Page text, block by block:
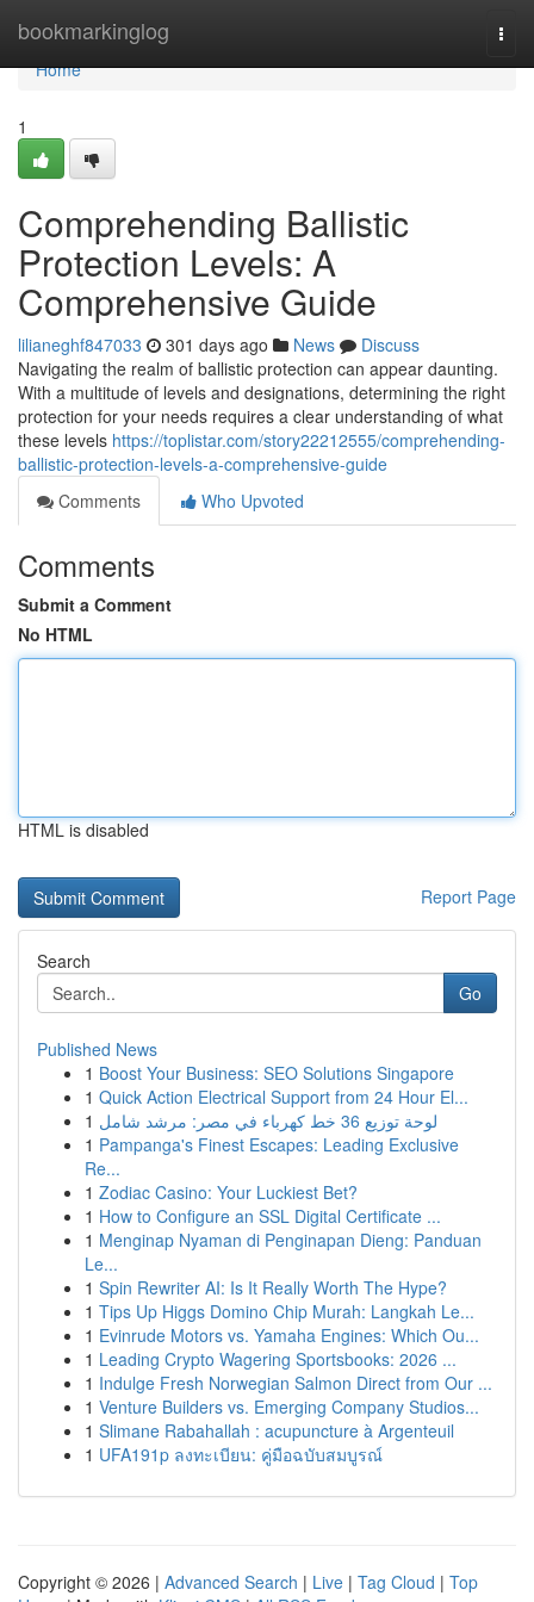
bookmarkinglog
Home
Home
1
Comprehending Ballistic
Protection Levels: A
Comprehensive Guide
lilianeghf847033 301 days ago News
Discuss
Navigating the realm of ballistic protection can appear daunting.
With a multitude of levels and designations, determining the right
protection for your needs requires a clear understanding of what
these levels https://toplistar.com/story22212555/comprehending-
ballistic-protection-levels-a-comprehensive-guide
Comments
Who Upvoted
Comments
Submit a Comment
No HTML
HTML is disabled
Report Page
Search
Go
Published News
1 Boost Your Business: SEO Solutions Singapore
1 Quick Action Electrical Support from 24 Hour El...
1
لوحة توزيع 36 خط كهرباء في مصر: مرشد شامل
1 Pampanga's Finest Escapes: Leading Exclusive
Re...
1 Zodiac Casino: Your Luckiest Bet?
1 How to Configure an SSL Digital Certificate ...
1 Menginap Nyaman di Penginapan Dieng: Panduan
Le...
1 Spin Rewriter AI: Is It Really Worth The Hype?
1 Tips Up Higgs Domino Chip Murah: Langkah Le...
1 Evinrude Motors vs. Yamaha Engines: Which Ou...
1 Leading Crypto Wagering Sportsbooks: 2026 ...
1 Indulge Fresh Norwegian Salmon Direct from Our ...
1 Venture Builders vs. Emerging Company Studios...
1 Slimane Rabahallah : acupuncture à Argenteuil
1 UFA191p ลงทะเบียน: คู่มือฉบับสมบูรณ์
Copyright © 2026 | Advanced Search | Live | Tag Cloud | Top